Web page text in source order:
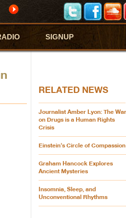
SIGNUP
RELATED NEWS
Journalist Amber Lyon: The War
on Drugs is a Human Rights
Crisis
Einstein’s Circle of Compassion
Graham Hancock Explores
Ancient Mysteries
Insomnia, Sleep, and
Unconventional Rhythms